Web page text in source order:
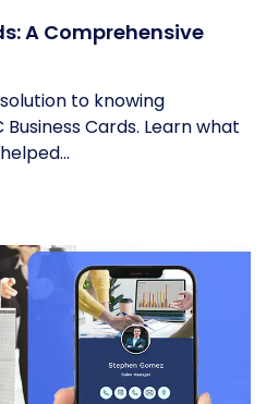
A Comprehensive
to knowing
Cards. Learn what